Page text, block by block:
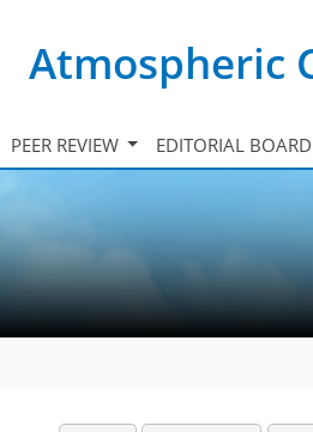
Atmospheric
PEER REVIEW EDITORIAL BOARD